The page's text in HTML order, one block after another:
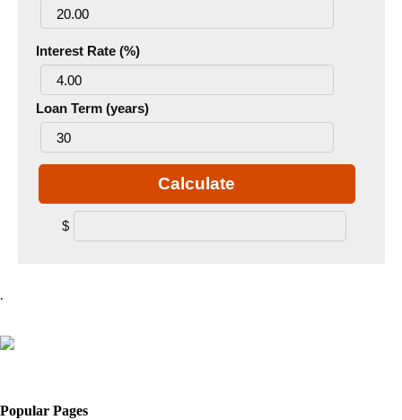
Interest Rate (%)
Loan Term (years)
Calculate
$
.
Popular Pages